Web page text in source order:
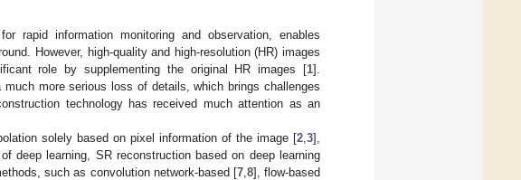
rapid information monitoring and observation, enables
However, high-quality and high-resolution (HR) images
role by supplementing the original HR images [1].
more serious loss of details, which brings challenges
technology has received much attention as an
solely based on pixel information of the image [2 3],
deep learning, SR reconstruction based on deep learning
such as convolution network-based [7, 8], flow-based